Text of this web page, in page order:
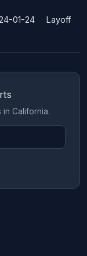
01-24 Layoff
in California.